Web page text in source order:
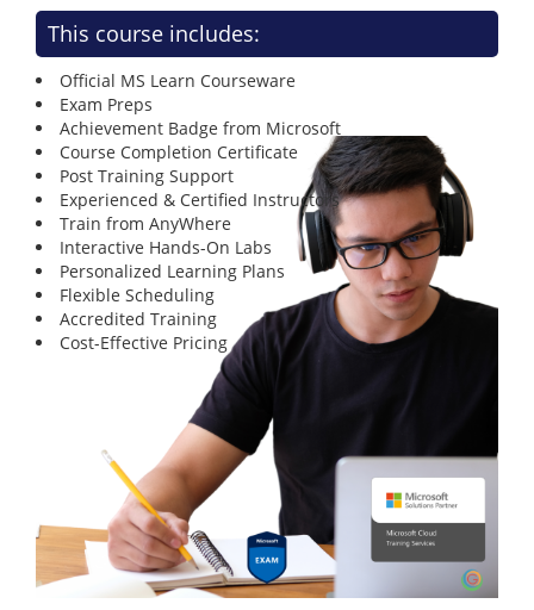
This course includes:
Official MS Learn Courseware
Exam Preps
Achievement Badge from Microsoft
Course Completion Certificate
Post Training Support
Experienced & Certified Instructors
Train from AnyWhere
Interactive Hands-On Labs
Personalized Learning Plans
Flexible Scheduling
Accredited Training
Cost-Effective Pricing